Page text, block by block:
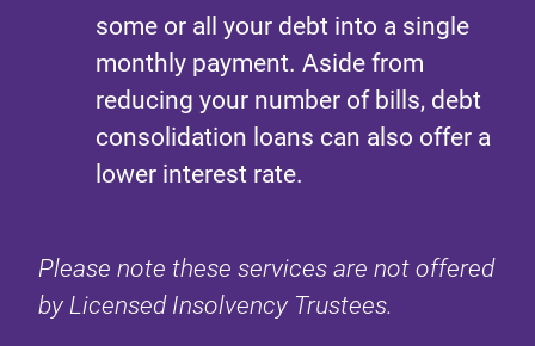
some or all your debt into a single
monthly payment. Aside from
reducing your number of bills, debt
consolidation loans can also offer a
lower interest rate.
Please note these services are not offered
by Licensed Insolvency Trustees.